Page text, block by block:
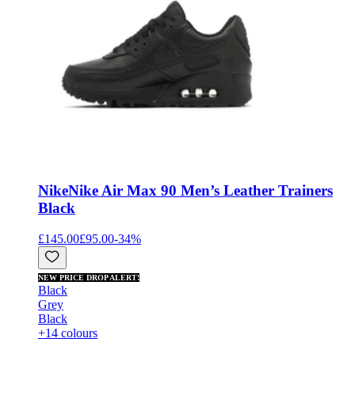
NikeNike Air Max 90 Men’s Leather Trainers
Black
£145.00£95.00-34%
NEW PRICE DROP ALERT!
Black
Grey
Black
+14 colours